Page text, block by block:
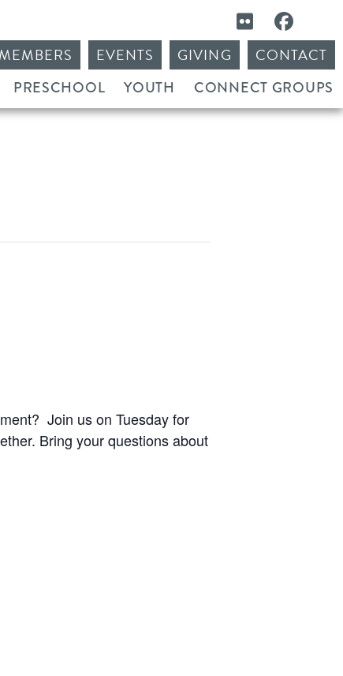
CONTACT
GIVING
EVENTS
MEMBERS
PRESCHOOL YOUTH CONNECT GROUPS
Join us on Tuesday for
Bring your questions about